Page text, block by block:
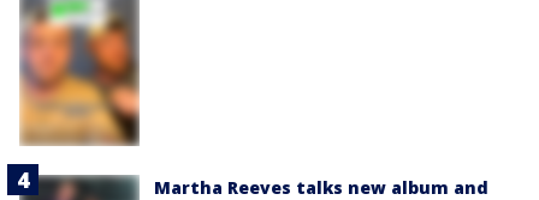
Martha Reeves talks new album and